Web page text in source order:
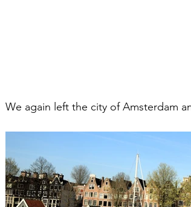
We again left the city of Amsterdam